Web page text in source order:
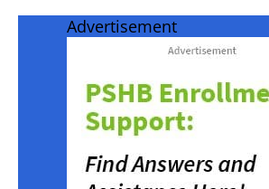
Advertisement